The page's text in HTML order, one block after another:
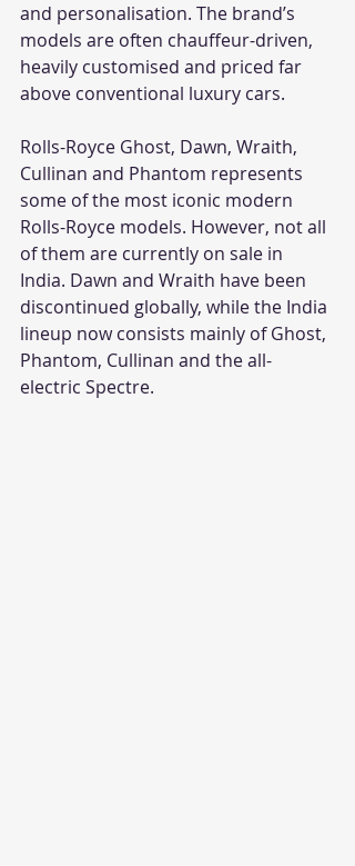
and personalisation. The brand’s
models are often chauffeur-driven,
heavily customised and priced far
above conventional luxury cars.
Rolls-Royce Ghost, Dawn, Wraith,
Cullinan and Phantom represents
some of the most iconic modern
Rolls-Royce models. However, not all
of them are currently on sale in
India. Dawn and Wraith have been
discontinued globally, while the India
lineup now consists mainly of Ghost,
Phantom, Cullinan and the all-
electric Spectre.